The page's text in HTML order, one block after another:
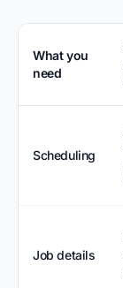
What you
need
Scheduling
Job details